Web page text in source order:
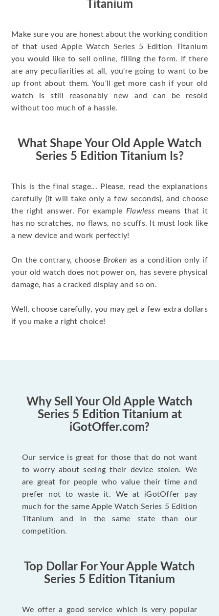
Titanium
Make sure you are honest about the working condition
of that used Apple Watch Series 5 Edition Titanium
you would like to sell online, filling the form. If there
are any peculiarities at all, you're going to want to be
up front about them. You'll get more cash if your old
watch is still reasonably new and can be resold
without too much of a hassle.
What Shape Your Old Apple Watch
Series 5 Edition Titanium Is?
This is the final stage... Please, read the explanations
carefully (it will take only a few seconds), and choose
the right answer. For example Flawless means that it
has no scratches, no flaws, no scuffs. It must look like
a new device and work perfectly!
On the contrary, choose Broken as a condition only if
your old watch does not power on, has severe physical
damage, has a cracked display and so on.
Well, choose carefully, you may get a few extra dollars
if you make a right choice!
Why Sell Your Old Apple Watch
Series 5 Edition Titanium at
iGotOffer.com?
Our service is great for those that do not want
to worry about seeing their device stolen. We
are great for people who value their time and
prefer not to waste it. We at iGotOffer pay
much for the same Apple Watch Series 5 Edition
Titanium and in the same state than our
competition.
Top Dollar For Your Apple Watch
Series 5 Edition Titanium
We offer a good service which is very popular